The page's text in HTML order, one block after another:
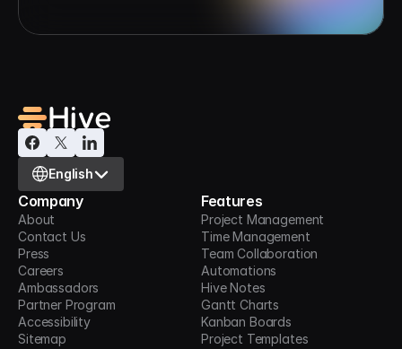
Select Language
English
Company
About
Contact Us
Press
Careers
Ambassadors
Partner Program
Accessibility
Sitemap
Features
Project Management
Time Management
Team Collaboration
Automations
Hive Notes
Gantt Charts
Kanban Boards
Project Templates